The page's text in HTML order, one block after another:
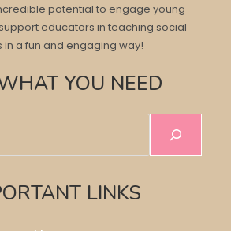
potential to engage young
educators in teaching social
in a fun and engaging way!
YOU NEED
LINKS